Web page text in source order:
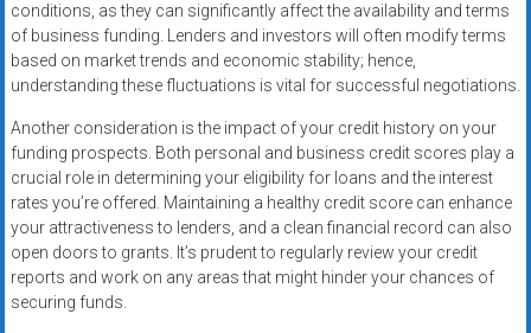
conditions, as they can significantly affect the availability and terms
of business funding. Lenders and investors will often modify terms
based on market trends and economic stability; hence,
understanding these fluctuations is vital for successful negotiations.
Another consideration is the impact of your credit history on your
funding prospects. Both personal and business credit scores play a
crucial role in determining your eligibility for loans and the interest
rates you’re offered. Maintaining a healthy credit score can enhance
your attractiveness to lenders, and a clean financial record can also
open doors to grants. It’s prudent to regularly review your credit
reports and work on any areas that might hinder your chances of
securing funds.